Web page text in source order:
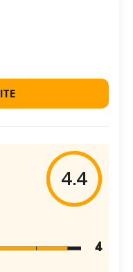
4.4
4